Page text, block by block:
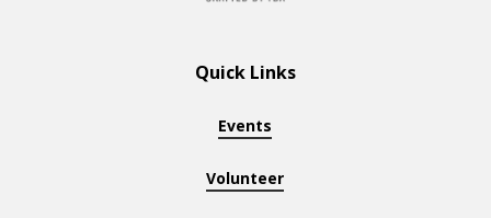
Quick Links
Events
Volunteer